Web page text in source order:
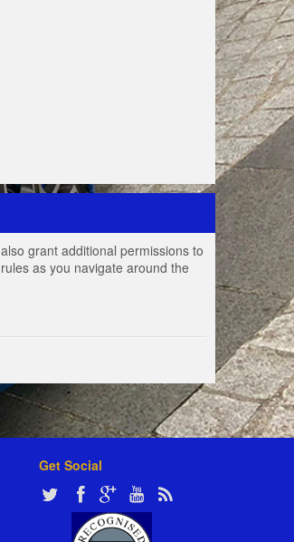
grant additional permissions to
as you navigate around the
Get Social